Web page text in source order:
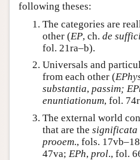
following theses:
The categories are
other (EP, ch. de
fol. 21ra–b).
Universals and
from each other (
substantia, passim;
enuntiationum, fol.
The external world
that are the significata
prooem., fols.
47va; EPh, prol., fol.